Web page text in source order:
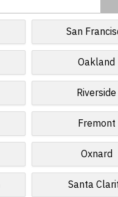
San
Oakland
Riverside
Fremont
Oxnard
Santa